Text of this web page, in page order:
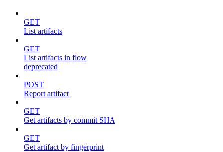
GET
List artifacts
GET
List artifacts in flow
deprecated
POST
Report artifact
GET
Get artifacts by commit SHA
GET
Get artifact by fingerprint